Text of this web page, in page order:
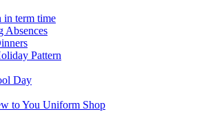
in term time
Absences
Pattern
Day
to You Uniform Shop